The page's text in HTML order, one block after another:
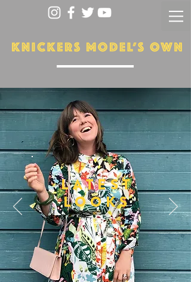
LATEST
LOOKS
More...